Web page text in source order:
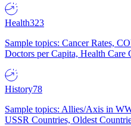
Health323
Sample topics: Cancer Rates,
Doctors per Capita, Health Care
History78
Sample topics: Allies/Axis in
USSR Countries, Oldest